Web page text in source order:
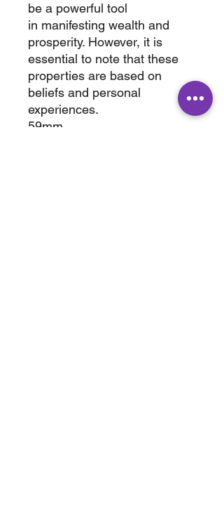
be a powerful tool
in manifesting wealth and
prosperity. However, it is
essential to note that these
properties are based on
beliefs and personal
experiences.
59mm